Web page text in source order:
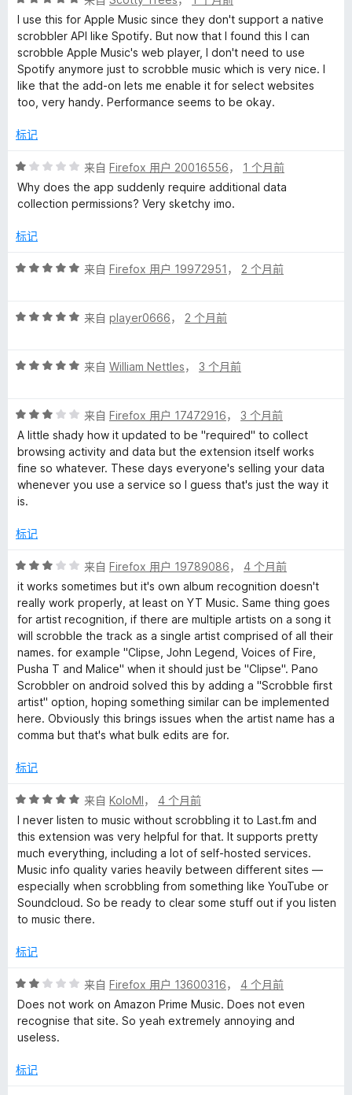
分
5
/
5
I use this for Apple Music since they don't support a native
scrobbler API like Spotify. But now that I found this I can
scrobble Apple Music's web player, I don't need to use
Spotify anymore just to scrobble music which is very nice. I
like that the add-on lets me enable it for select websites
too, very handy. Performance seems to be okay.
标记
评
分
1
5
来自 Firefox 用户 20016556， 1 个月前
Why does the app suddenly require additional data
collection permissions? Very sketchy imo.
标记
评
/
来自 Firefox 用户 19972951 ， 2 个月前
评
/
来自 player0666， 2 个月前
评
/
5
来自 William Nettles， 3 个月前
评
分
3
/
5
来自 Firefox 用户 17472916， 3 个月前
A little shady how it updated to be "required" to collect
browsing activity and data but the extension itself works
fine so whatever. These days everyone's selling your data
whenever you use a service so I guess that's just the way it
is.
标记
评
分
3
/
5
来自 Firefox 用户 19789086， 4 个月前
it works sometimes but it's own album recognition doesn't
really work properly, at least on YT Music. Same thing goes
for artist recognition, if there are multiple artists on a song it
will scrobble the track as a single artist comprised of all their
names. for example "Clipse, John Legend, Voices of Fire,
Pusha T and Malice" when it should just be "Clipse". Pano
Scrobbler on android solved this by adding a "Scrobble first
artist" option, hoping something similar can be implemented
here. Obviously this brings issues when the artist name has a
comma but that's what bulk edits are for.
标记
评
分
5
/
5
来自 KoloMl， 4 个月前
I never listen to music without scrobbling it to Last.fm and
this extension was very helpful for that. It supports pretty
much everything, including a lot of self-hosted services.
Music info quality varies heavily between different sites —
especially when scrobbling from something like YouTube or
Soundcloud. So be ready to clear some stuff out if you listen
to music there.
标记
评
分
2
/
来自 Firefox 用户 13600316， 4 个月前
Does not work on Amazon Prime Music. Does not even
recognise that site. So yeah extremely annoying and
useless.
标记